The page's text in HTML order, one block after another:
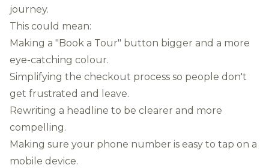
journey.
This could mean:
Making a "Book a Tour" button bigger and a more
eye-catching colour.
Simplifying the checkout process so people don't
get frustrated and leave.
Rewriting a headline to be clearer and more
compelling.
Making sure your phone number is easy to tap on a
mobile device.